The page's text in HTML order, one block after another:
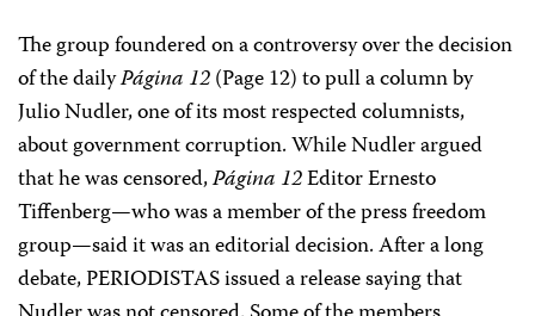
The group foundered on a controversy over the decision
of the dailyPágina 12(Page 12) to pull a column by
Julio Nudler, one of its most respected columnists,
about government corruption. While Nudler argued
that he was censored,Página 12Editor Ernesto
Tiffenberg—who was a member of the press freedom
group—said it was an editorial decision. After a long
debate, PERIODISTAS issued a release saying that